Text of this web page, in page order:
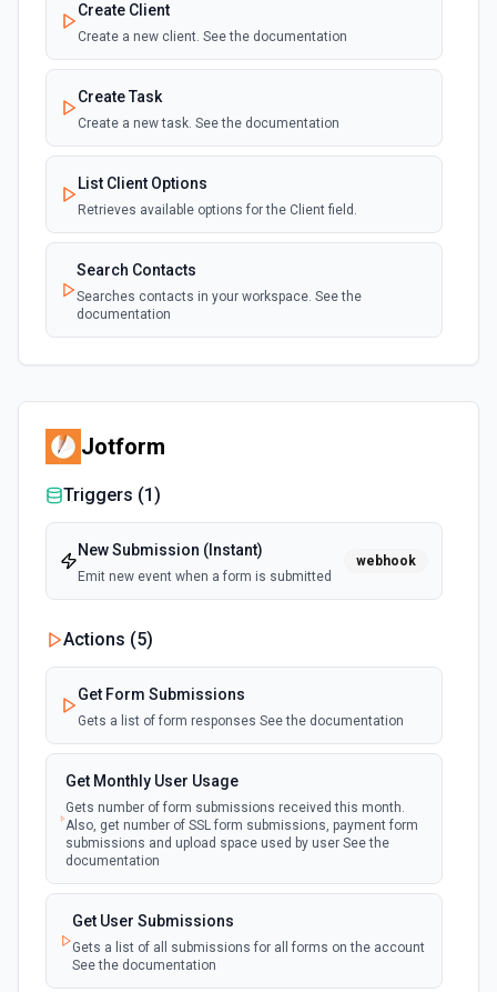
Create Client
Create a new client. See the documentation
Create Task
Create a new task. See the documentation
List Client Options
Retrieves available options for the Client field.
Search Contacts
Searches contacts in your workspace. See the
documentation
Jotform
Triggers (1)
New Submission (Instant)
Emit new event when a form is submitted
webhook
Actions (5)
Get Form Submissions
Gets a list of form responses See the documentation
Get Monthly User Usage
Gets number of form submissions received this month.
Also, get number of SSL form submissions, payment form
submissions and upload space used by user See the
documentation
Get User Submissions
Gets a list of all submissions for all forms on the account
See the documentation